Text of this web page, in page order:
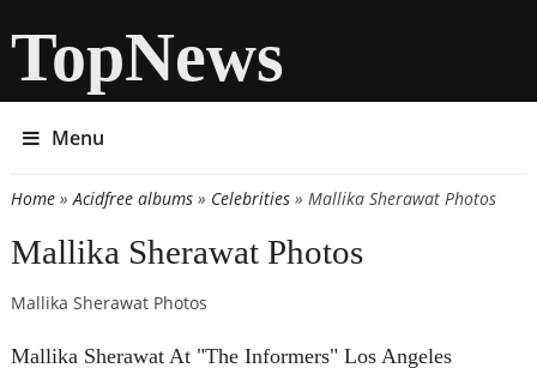
TopNews
Menu
You are here
Home»Acidfree albums» Celebrities» Mallika Sherawat Photos
Mallika Sherawat Photos
Mallika Sherawat Photos
Mallika Sherawat At "The Informers" Los Angeles